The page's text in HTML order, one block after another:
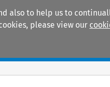
also to help us to
please view our